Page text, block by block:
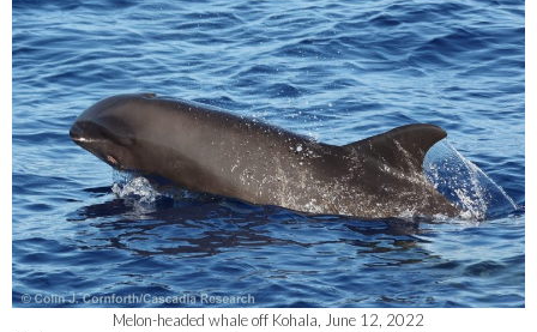
Melon-headed whale off Kohala, June 12, 2022